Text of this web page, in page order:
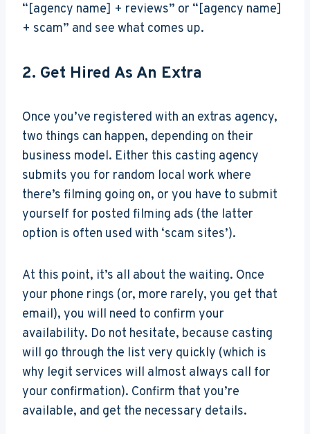
“[agency name] + reviews” or “[agency name]
+ scam” and see what comes up.
2. Get Hired As An Extra
Once you’ve registered with an extras agency,
two things can happen, depending on their
business model. Either this casting agency
submits you for random local work where
there’s filming going on, or you have to submit
yourself for posted filming ads (the latter
option is often used with ‘scam sites’).
At this point, it’s all about the waiting. Once
your phone rings (or, more rarely, you get that
email), you will need to confirm your
availability. Do not hesitate, because casting
will go through the list very quickly (which is
why legit services will almost always call for
your confirmation). Confirm that you’re
available, and get the necessary details.